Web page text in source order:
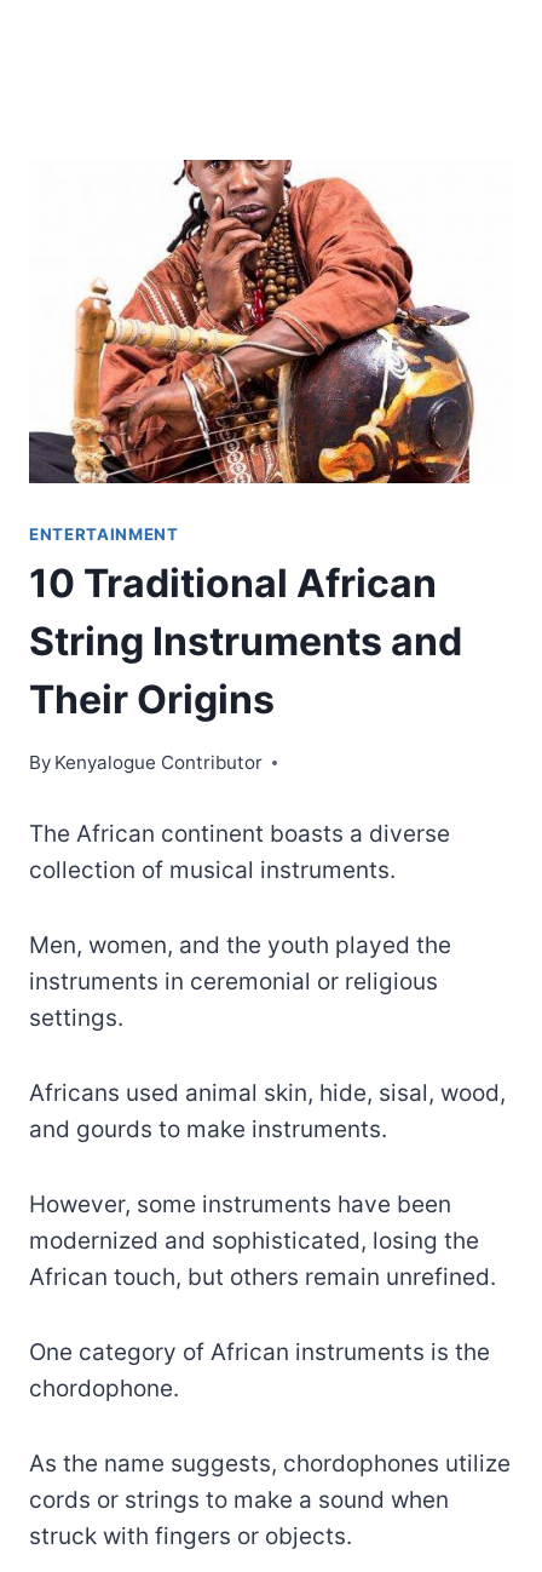
ENTERTAINMENT
10 Traditional African
String Instruments and
Their Origins
By Kenyalogue Contributor
The African continent boasts a diverse
collection of musical instruments.
Men, women, and the youth played the
instruments in ceremonial or religious
settings.
Africans used animal skin, hide, sisal, wood,
and gourds to make instruments.
However, some instruments have been
modernized and sophisticated, losing the
African touch, but others remain unrefined.
One category of African instruments is the
chordophone.
As the name suggests, chordophones utilize
cords or strings to make a sound when
struck with fingers or objects.